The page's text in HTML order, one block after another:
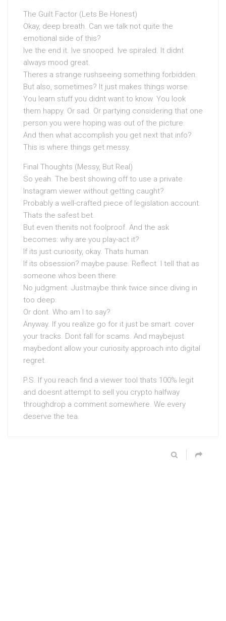
The Guilt Factor (Lets Be Honest)
Okay, deep breath. Can we talk not quite the
emotional side of this?
Ive the end it. Ive snooped. Ive spiraled. It didnt
always mood great.
Theres a strange rushseeing something forbidden.
But also, sometimes? It just makes things worse.
You learn stuff you didnt want to know. You look
them happy. Or sad. Or partying considering that one
person you were hoping was out of the picture.
And then what accomplish you get next that info?
This is where things get messy.
Final Thoughts (Messy, But Real)
So yeah. The best showing off to use a private
Instagram viewer without getting caught?
Probably a well-crafted piece of legislation account.
Thats the safest bet.
But even thenits not foolproof. And the ask
becomes: why are you play-act it?
If its just curiosity, okay. Thats human.
If its obsession? maybe pause. Reflect. I tell that as
someone whos been there.
No judgment. Justmaybe think twice since diving in
too deep.
Or dont. Who am I to say?
Anyway. If you realize go for it just be smart. cover
your tracks. Dont fall for scams. And maybejust
maybedont allow your curiosity approach into digital
regret.
P.S. If you reach find a viewer tool thats 100% legit
and doesnt attempt to sell you crypto halfway
throughdrop a comment somewhere. We every
deserve the tea.